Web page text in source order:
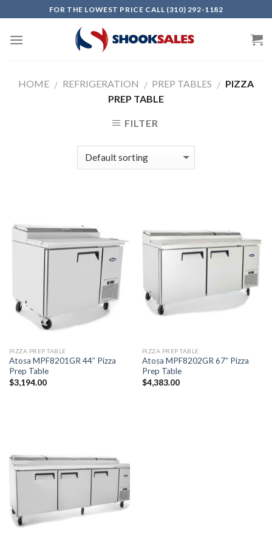
to
content
FOR THE LOWEST PRICE CALL (310) 292-1182
HOME / REFRIGERATION / PREP TABLES / PIZZA
PREP TABLE
FILTER
PIZZA PREP TABLE
Atosa MPF8201GR 44” Pizza
Prep Table
$3,194.00
PIZZA PREP TABLE
Atosa MPF8202GR 67” Pizza
Prep Table
$4,383.00